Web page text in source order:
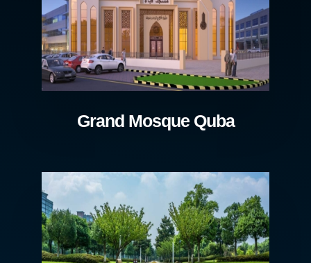
Grand Mosque Quba